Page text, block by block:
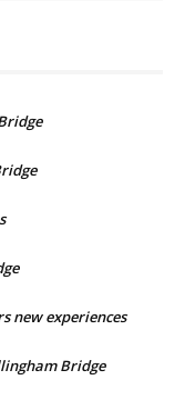
new experiences
Bridge